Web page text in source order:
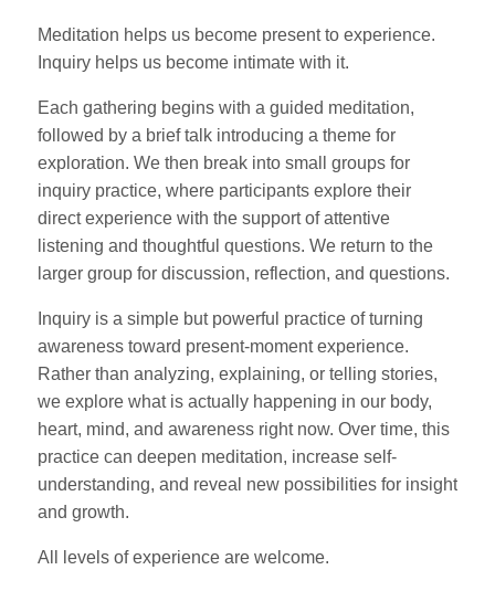
Meditation helps us become present to experience.
Inquiry helps us become intimate with it.
Each gathering begins with a guided meditation,
followed by a brief talk introducing a theme for
exploration. We then break into small groups for
inquiry practice, where participants explore their
direct experience with the support of attentive
listening and thoughtful questions. We return to the
larger group for discussion, reflection, and questions.
Inquiry is a simple but powerful practice of turning
awareness toward present-moment experience.
Rather than analyzing, explaining, or telling stories,
we explore what is actually happening in our body,
heart, mind, and awareness right now. Over time, this
practice can deepen meditation, increase self-
understanding, and reveal new possibilities for insight
and growth.
All levels of experience are welcome.